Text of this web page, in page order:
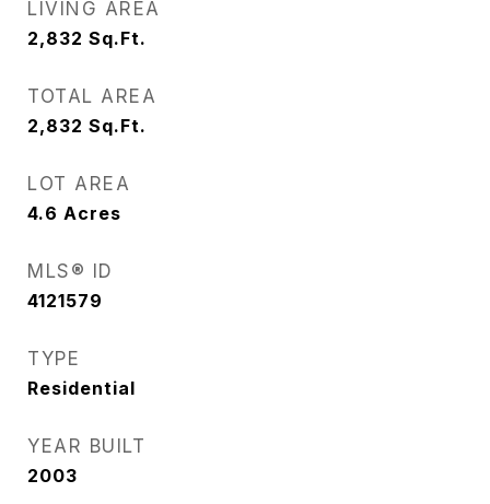
LIVING AREA
2,832 Sq.Ft.
TOTAL AREA
2,832 Sq.Ft.
LOT AREA
4.6 Acres
MLS® ID
4121579
TYPE
Residential
YEAR BUILT
2003